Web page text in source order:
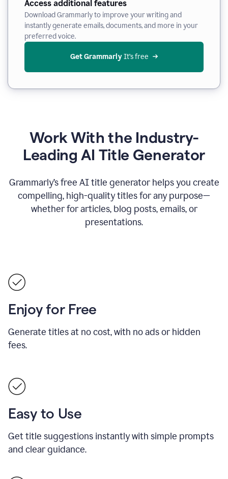
Access additional features
Download Grammarly to improve your writing and
instantly generate emails, documents, and more in your
preferred voice.
Get Grammarly It’s free
Work With the Industry-
Leading AI Title Generator
Grammarly’s free AI title generator helps you create
compelling, high-quality titles for any purpose—
whether for articles, blog posts, emails, or
presentations.
Enjoy for Free
Generate titles at no cost, with no ads or hidden
fees.
Easy to Use
Get title suggestions instantly with simple prompts
and clear guidance.